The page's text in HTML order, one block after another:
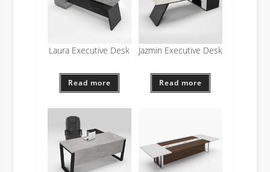
Laura Executive Desk
Read more
Jazmin Executive Desk
Read more